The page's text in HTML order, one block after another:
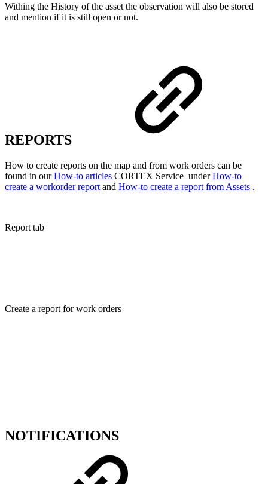
Withing the History of the asset the observation will also be stored
and mention if it is still open or not.
REPORTS
How to create reports on the map and from work orders can be
found in ourHow-to articles CORTEX Service underHow-to
create a workorder report and How-to create a report from Assets .
Report tab
Create a report for work orders
NOTIFICATIONS